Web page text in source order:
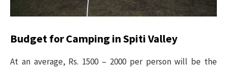
Budget for Camping in Spiti Valley
At an average, Rs. 1500 – 2000 per person will be the